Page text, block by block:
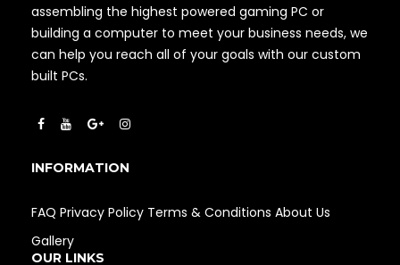
assembling the highest powered gaming PC or
building a computer to meet your business needs, we
can help you reach all of your goals with our custom
built PCs.
INFORMATION
FAQ Privacy Policy Terms & Conditions About Us
Gallery
OUR LINKS